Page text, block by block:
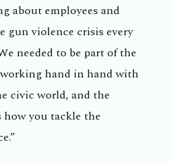
about employees and
gun violence crisis every
needed to be part of the
hand in hand with
civic world, and the
you tackle the